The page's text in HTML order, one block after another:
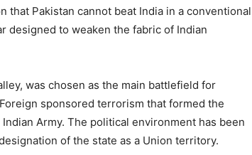
that Pakistan cannot beat India in a conventional
designed to weaken the fabric of Indian
was chosen as the main battlefield for
sponsored terrorism that formed the
Army. The political environment has been
of the state as a Union territory.